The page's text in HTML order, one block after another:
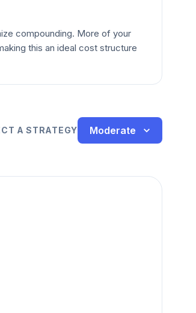
compounding. More of your
this an ideal cost structure
A STRATEGY Moderate